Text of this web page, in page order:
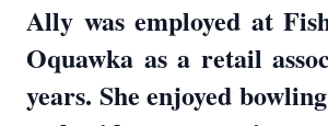
Ally was employed at
Oquawka as a retail
years. She enjoyed